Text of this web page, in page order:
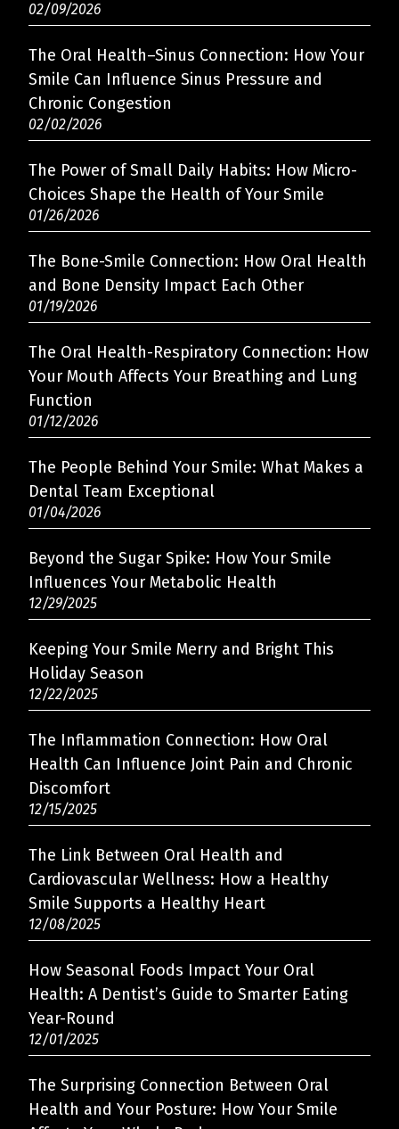
02/09/2026
The Oral Health–Sinus Connection: How Your
Smile Can Influence Sinus Pressure and
Chronic Congestion
02/02/2026
The Power of Small Daily Habits: How Micro-
Choices Shape the Health of Your Smile
01/26/2026
The Bone-Smile Connection: How Oral Health
and Bone Density Impact Each Other
01/19/2026
The Oral Health-Respiratory Connection: How
Your Mouth Affects Your Breathing and Lung
Function
01/12/2026
The People Behind Your Smile: What Makes a
Dental Team Exceptional
01/04/2026
Beyond the Sugar Spike: How Your Smile
Influences Your Metabolic Health
12/29/2025
Keeping Your Smile Merry and Bright This
Holiday Season
12/22/2025
The Inflammation Connection: How Oral
Health Can Influence Joint Pain and Chronic
Discomfort
12/15/2025
The Link Between Oral Health and
Cardiovascular Wellness: How a Healthy
Smile Supports a Healthy Heart
12/08/2025
How Seasonal Foods Impact Your Oral
Health: A Dentist’s Guide to Smarter Eating
Year-Round
12/01/2025
The Surprising Connection Between Oral
Health and Your Posture: How Your Smile